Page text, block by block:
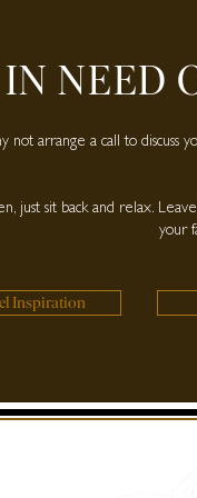
IN NEED
not arrange a call to discuss
just sit back and relax.
your
Inspiration